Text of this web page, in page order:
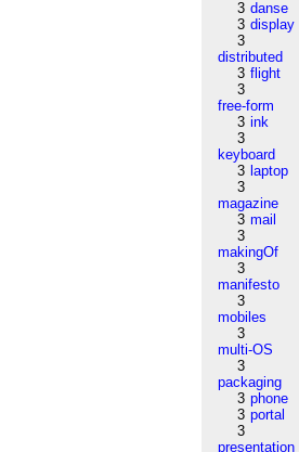
3 danse
3 display
3
distributed
3 flight
3
free-form
3 ink
3
keyboard
3 laptop
3
magazine
3 mail
3
makingOf
3
manifesto
3
mobiles
3
multi-OS
3
packaging
3 phone
3 portal
3
presentation